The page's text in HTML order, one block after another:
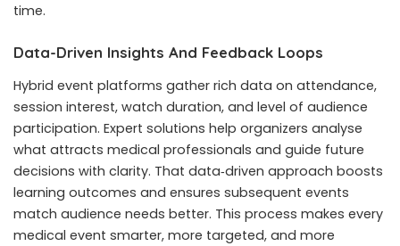
time.
Data-Driven Insights And Feedback Loops
Hybrid event platforms gather rich data on attendance,
session interest, watch duration, and level of audience
participation. Expert solutions help organizers analyse
what attracts medical professionals and guide future
decisions with clarity. That data‑driven approach boosts
learning outcomes and ensures subsequent events
match audience needs better. This process makes every
medical event smarter, more targeted, and more